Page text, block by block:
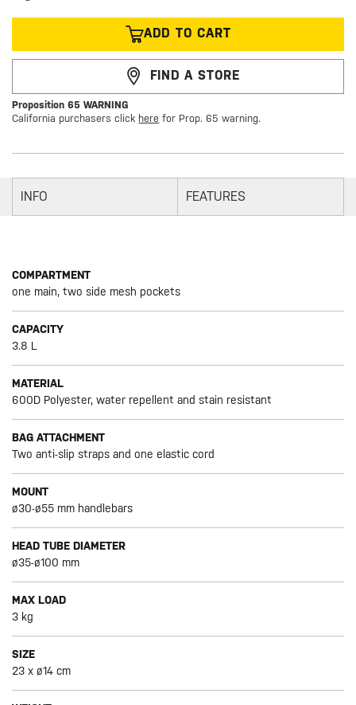
ADD TO CART
FIND A STORE
Proposition 65 WARNING
California purchasers click here for Prop. 65 warning.
INFO FEATURES
COMPARTMENT
one main, two side mesh pockets
CAPACITY
3.8 L
MATERIAL
600D Polyester, water repellent and stain resistant
BAG ATTACHMENT
Two anti-slip straps and one elastic cord
MOUNT
ø30-ø55 mm handlebars
HEAD TUBE DIAMETER
ø35-ø100 mm
MAX LOAD
3 kg
SIZE
23 x ø14 cm